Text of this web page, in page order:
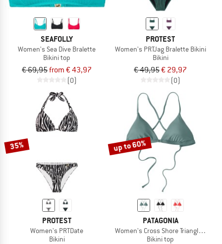
SEAFOLLY
Women's Sea Dive Bralette
Bikini top
€ 69,95from € 43,97
(0)
PROTEST
Women's PRTJag Bralette Bikini
Bikini
€ 49,95€ 29,97
(0)
35%
PROTEST
Women's PRTDate
Bikini
up to 60%
PATAGONIA
Women's Cross Shore Triangle Top
Bikini top